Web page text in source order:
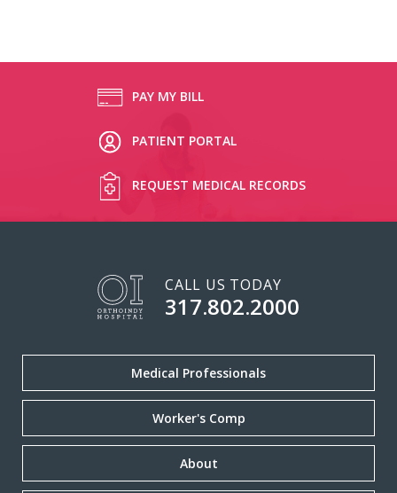
PAY MY BILL
PATIENT PORTAL
REQUEST MEDICAL RECORDS
CALL US TODAY
317.802.2000
Medical Professionals
Worker's Comp
About